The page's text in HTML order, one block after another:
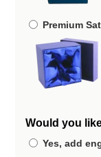
Premium
Would you
Yes, add